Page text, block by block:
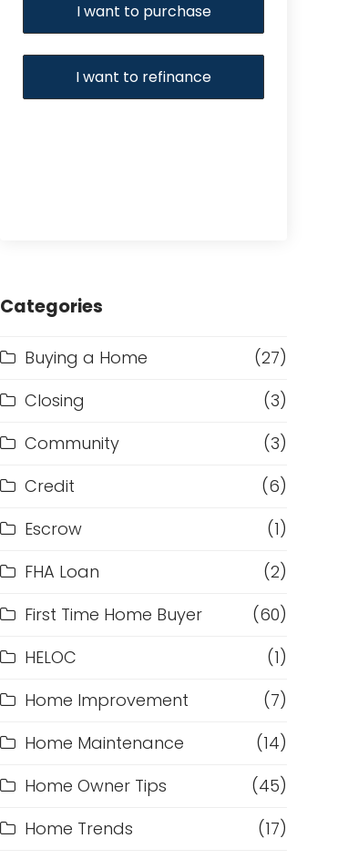
I want to purchase
I want to refinance
Categories
Buying a Home
(27)
Closing
(3)
Community
(3)
Credit
(6)
Escrow
(1)
FHA Loan
(2)
First Time Home Buyer
(60)
HELOC
(1)
Home Improvement
(7)
Home Maintenance
(14)
Home Owner Tips
(45)
Home Trends
(17)